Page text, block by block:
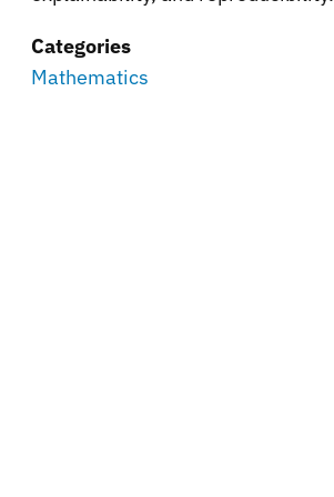
Categories
Mathematics